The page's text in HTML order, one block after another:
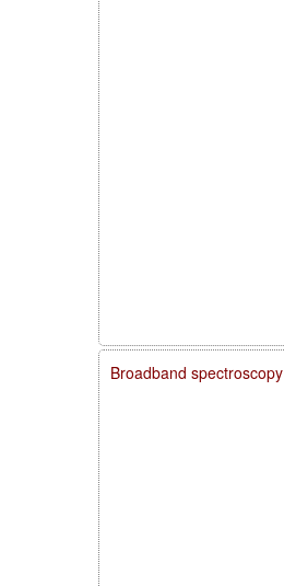
Broadband